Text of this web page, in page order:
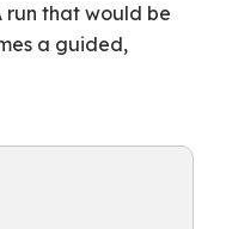
run that would be
a guided,